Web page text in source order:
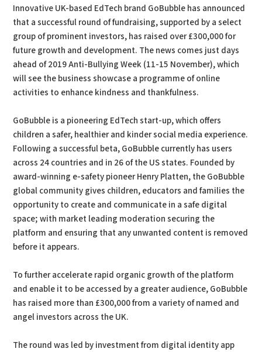
Innovative UK-based EdTech brand GoBubble has announced
that a successful round of fundraising, supported by a select
group of prominent investors, has raised over £300,000 for
future growth and development. The news comes just days
ahead of 2019 Anti-Bullying Week (11-15 November), which
will see the business showcase a programme of online
activities to enhance kindness and thankfulness.
GoBubble is a pioneering EdTech start-up, which offers
children a safer, healthier and kinder social media experience.
Following a successful beta, GoBubble currently has users
across 24 countries and in 26 of the US states. Founded by
award-winning e-safety pioneer Henry Platten, the GoBubble
global community gives children, educators and families the
opportunity to create and communicate in a safe digital
space; with market leading moderation securing the
platform and ensuring that any unwanted content is removed
before it appears.
To further accelerate rapid organic growth of the platform
and enable it to be accessed by a greater audience, GoBubble
has raised more than £300,000 from a variety of named and
angel investors across the UK.
The round was led by investment from digital identity app